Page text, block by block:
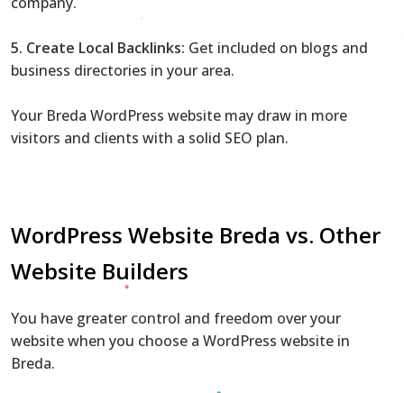
5. Create Local Backlinks: Get included on blogs and
business directories in your area.
Your Breda WordPress website may draw in more
visitors and clients with a solid SEO plan.
WordPress Website Breda vs. Other
Website Builders
You have greater control and freedom over your
website when you choose a WordPress website in
Breda.